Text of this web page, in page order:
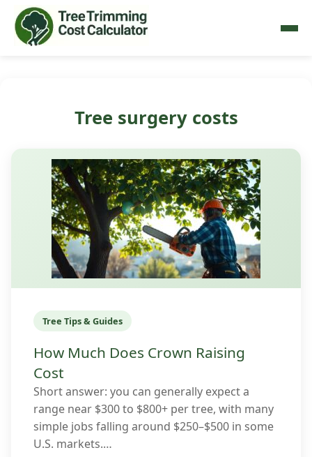
Tree surgery costs
Tree Tips & Guides
How Much Does Crown Raising
Cost
Short answer: you can generally expect a
range near $300 to $800+ per tree, with many
simple jobs falling around $250–$500 in some
U.S. markets.…